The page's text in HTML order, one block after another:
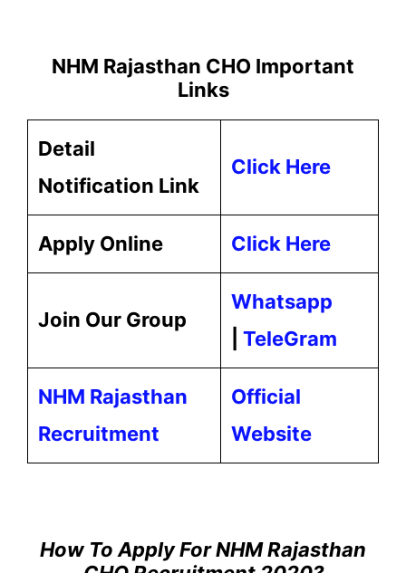
NHM Rajasthan CHO Important
Links
Detail
Notification Link
Click Here
Apply Online Click Here
Join Our Group
Whatsapp
TeleGram
NHM Rajasthan
Recruitment
Official
Website
How To Apply For NHM Rajasthan